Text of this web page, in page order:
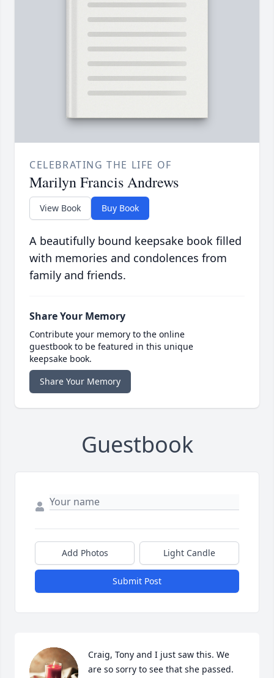
CELEBRATING THE LIFE OF
Marilyn Francis Andrews
View Book Buy Book
A beautifully bound keepsake book filled
with memories and condolences from
family and friends.
Share Your Memory
Contribute your memory to the online
guestbook to be featured in this unique
keepsake book.
Share Your Memory
Guestbook
Add Photos Light Candle
Submit Post
Craig, Tony and I just saw this. We
are so sorry to see that she passed.